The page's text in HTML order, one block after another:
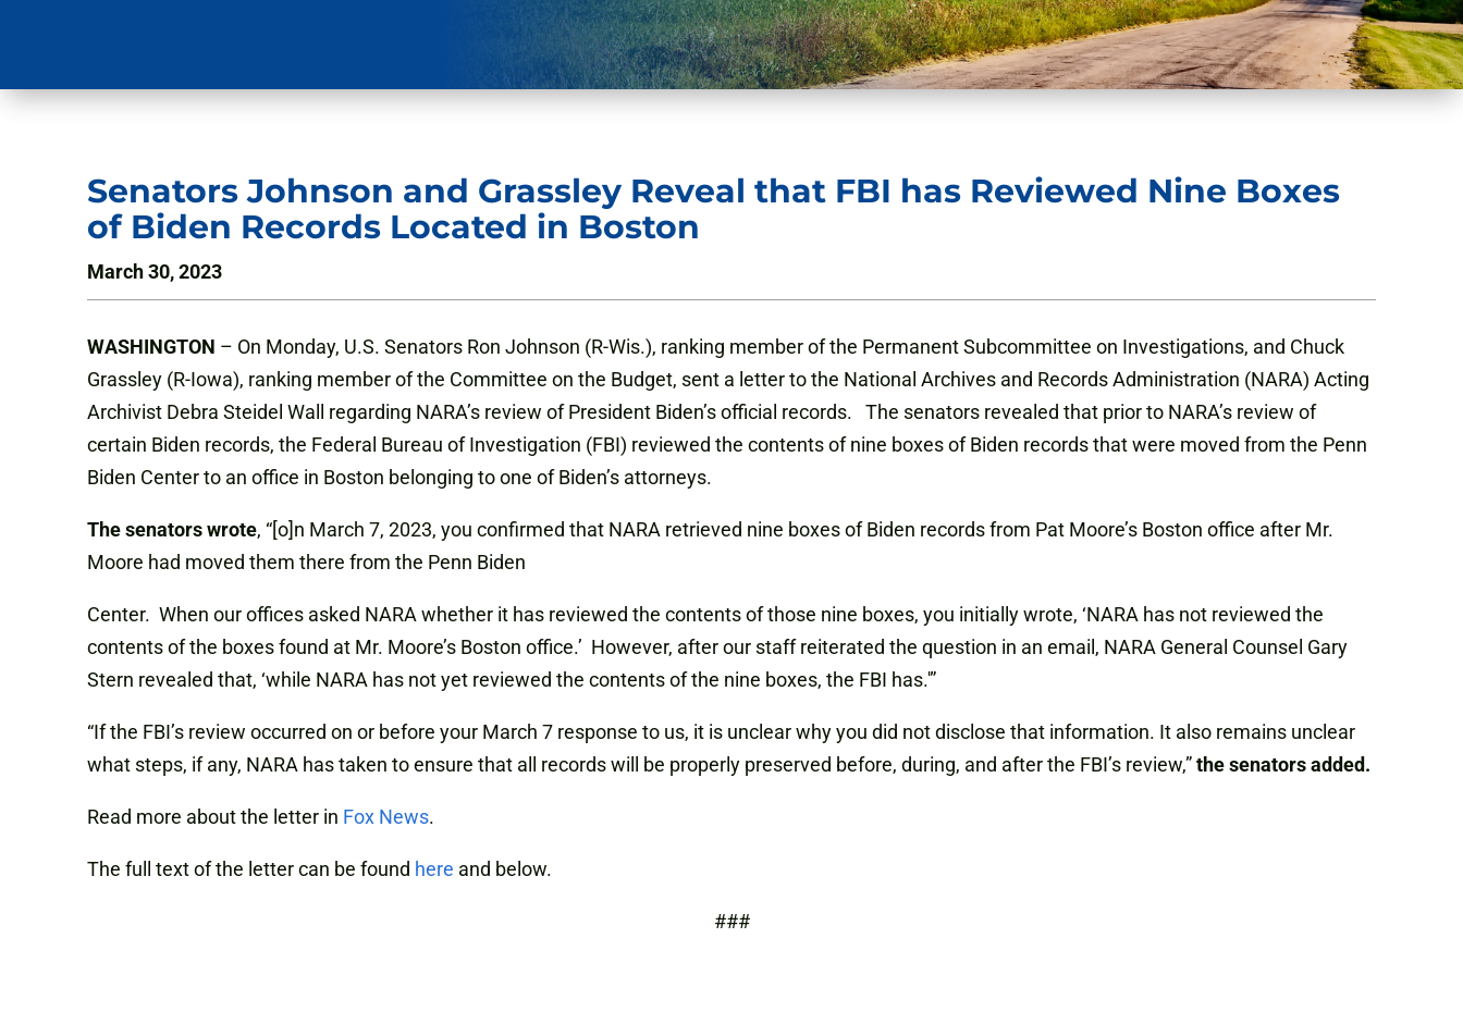
Senators Johnson and Grassley Reveal that FBI has Reviewed Nine Boxes
of Biden Records Located in Boston
March 30, 2023
WASHINGTON – On Monday, U.S. Senators Ron Johnson (R-Wis.), ranking member of the Permanent Subcommittee on Investigations, and Chuck
Grassley (R-Iowa), ranking member of the Committee on the Budget, sent a letter to the National Archives and Records Administration (NARA) Acting
Archivist Debra Steidel Wall regarding NARA’s review of President Biden’s official records. The senators revealed that prior to NARA’s review of
certain Biden records, the Federal Bureau of Investigation (FBI) reviewed the contents of nine boxes of Biden records that were moved from the Penn
Biden Center to an office in Boston belonging to one of Biden’s attorneys.
The senators wrote, “[o]n March 7, 2023, you confirmed that NARA retrieved nine boxes of Biden records from Pat Moore’s Boston office after Mr.
Moore had moved them there from the Penn Biden
Center. When our offices asked NARA whether it has reviewed the contents of those nine boxes, you initially wrote, ‘NARA has not reviewed the
contents of the boxes found at Mr. Moore’s Boston office.’ However, after our staff reiterated the question in an email, NARA General Counsel Gary
Stern revealed that, ‘while NARA has not yet reviewed the contents of the nine boxes, the FBI has.'”
“If the FBI’s review occurred on or before your March 7 response to us, it is unclear why you did not disclose that information. It also remains unclear
what steps, if any, NARA has taken to ensure that all records will be properly preserved before, during, and after the FBI’s review,”the senators added.
Read more about the letter in Fox News.
The full text of the letter can be found here and below.
###